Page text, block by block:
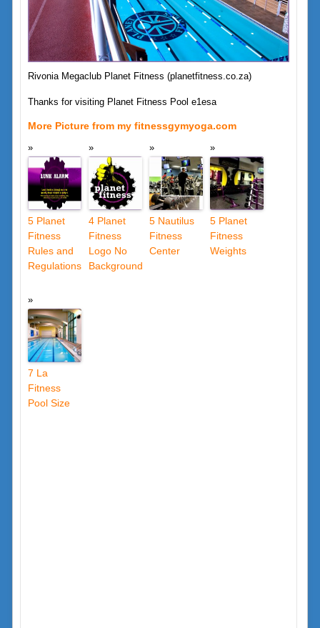
Rivonia Megaclub Planet Fitness (planetfitness.co.za)
Thanks for visiting Planet Fitness Pool e1esa
More Picture from my fitnessgymyoga.com
5 Planet
Fitness
Rules and
Regulations
4 Planet
Fitness
Logo No
Background
5 Nautilus
Fitness
Center
5 Planet
Fitness
Weights
7 La
Fitness
Pool Size